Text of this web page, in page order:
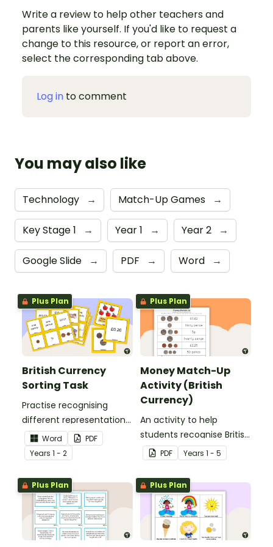
Write a review to help other teachers and
parents like yourself. If you'd like to request a
change to this resource, or report an error,
select the corresponding tab above.
Log in to comment
You may also like
Technology → Match-Up Games →
Key Stage 1 → Year 1 → Year 2 →
Google Slide → PDF → Word →
Plus Plan
British Currency
Sorting Task
Practise recognising
different representations
of British money with this
set of 66 sorting cards.
Word
PDF
Years 1 - 2
Plus Plan
Money Match-Up
Activity (British
Currency)
An activity to help
students recognise British
coins and their combined
amounts.
PDF Years 1 - 5
Plus Plan Plus Plan